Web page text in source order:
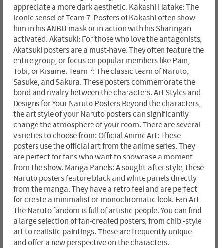
appreciate a more dark aesthetic. Kakashi Hatake: The
iconic sensei of Team 7. Posters of Kakashi often show
him in his ANBU mask or in action with his Sharingan
activated. Akatsuki: For those who love the antagonists,
Akatsuki posters are a must-have. They often feature the
entire group, or focus on popular members like Pain,
Tobi, or Kisame. Team 7: The classic team of Naruto,
Sasuke, and Sakura. These posters commemorate the
bond and rivalry between the characters. Art Styles and
Designs for Your Naruto Posters Beyond the characters,
the art style of your Naruto posters can significantly
change the atmosphere of your room. There are several
varieties to choose from: Official Anime Art: These
posters use the official art from the anime series. They
are perfect for fans who want to showcase a moment
from the show. Manga Panels: A sought-after style, these
Naruto posters feature black and white panels directly
from the manga. They have a retro feel and are perfect
for create a minimalist or monochromatic look. Fan Art:
The Naruto fandom is full of artistic people. You can find
a large selection of fan-created posters, from chibi-style
art to realistic paintings. These are frequently unique
and offer a new perspective on the characters.